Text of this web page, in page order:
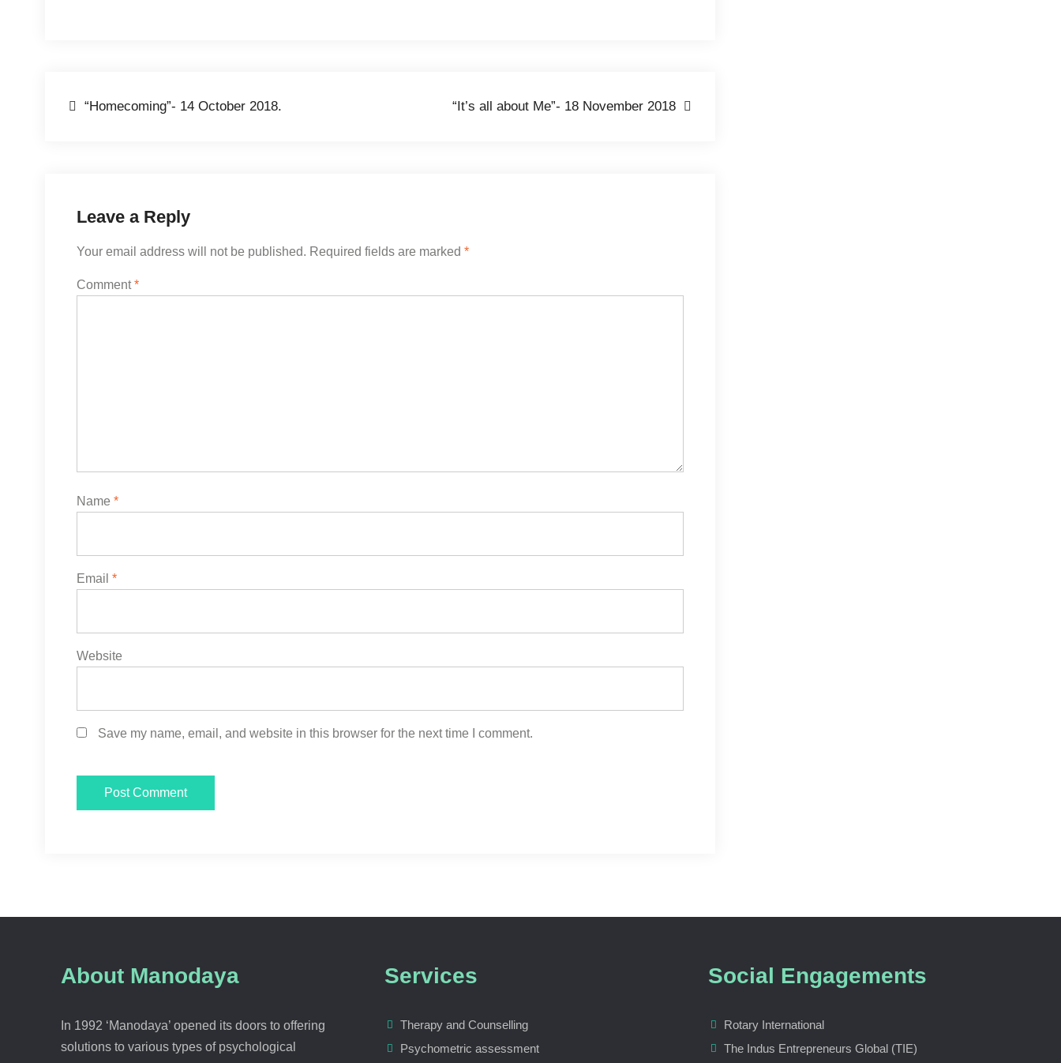
Post
“Homecoming”- 14 October 2018. “It’s all about Me”- 18 November 2018
Leave a Reply
Your email address will not be published. Required fields are marked *
Comment*
Name *
Email *
Website
Save my name, email, and website in this browser for the next time I comment.
About Manodaya
In 1992 ‘Manodaya’ opened its doors to offering
solutions to various types of psychological
Services
Therapy and Counselling
Psychometric assessment
Social Engagements
Rotary International
The Indus Entrepreneurs Global (TIE)